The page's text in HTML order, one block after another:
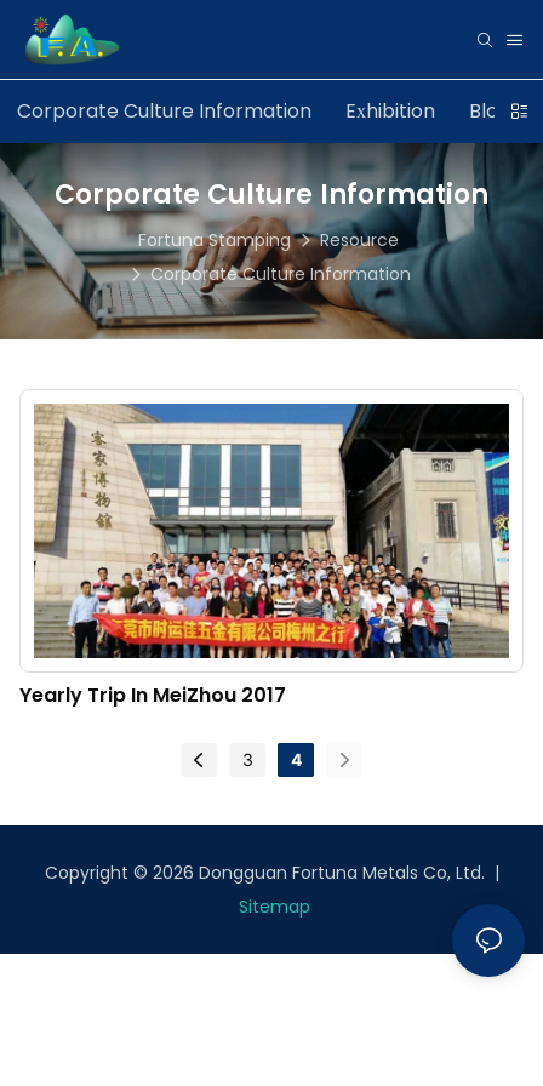
Corporate Culture Information Exhibition Blog
Corporate Culture Information
Fortuna Stamping
Resource
Corporate Culture Information
Yearly Trip In MeiZhou 2017
3 4
Copyright © 2026 Dongguan Fortuna Metals Co, Ltd. |
Sitemap